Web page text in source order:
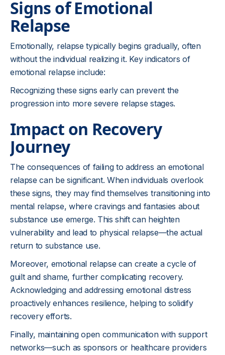
Signs of Emotional
Relapse
Emotionally, relapse typically begins gradually, often
without the individual realizing it. Key indicators of
emotional relapse include:
Recognizing these signs early can prevent the
progression into more severe relapse stages.
Impact on Recovery
Journey
The consequences of failing to address an emotional
relapse can be significant. When individuals overlook
these signs, they may find themselves transitioning into
mental relapse, where cravings and fantasies about
substance use emerge. This shift can heighten
vulnerability and lead to physical relapse—the actual
return to substance use.
Moreover, emotional relapse can create a cycle of
guilt and shame, further complicating recovery.
Acknowledging and addressing emotional distress
proactively enhances resilience, helping to solidify
recovery efforts.
Finally, maintaining open communication with support
networks—such as sponsors or healthcare providers